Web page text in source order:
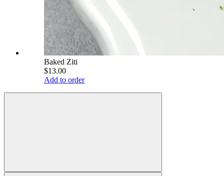
Baked Ziti
$13.00
Add to order